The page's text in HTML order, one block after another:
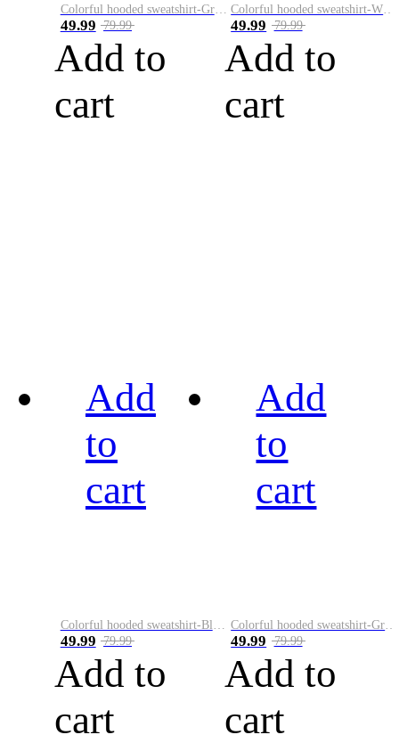
Colorful hooded sweatshirt-Green
49.99 79.99
Add to
cart
49.99 79.99
Add to
cart
Add
to
cart
49.99 79.99
Add to
cart
Add
to
cart
49.99 79.99
Add to
cart